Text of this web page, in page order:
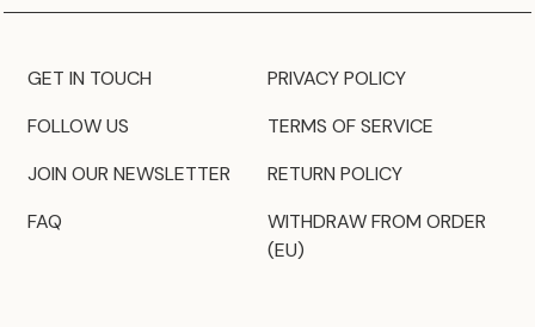
GET IN TOUCH
FOLLOW US
JOIN OUR NEWSLETTER
FAQ
PRIVACY POLICY
TERMS OF SERVICE
RETURN POLICY
WITHDRAW FROM ORDER
(EU)